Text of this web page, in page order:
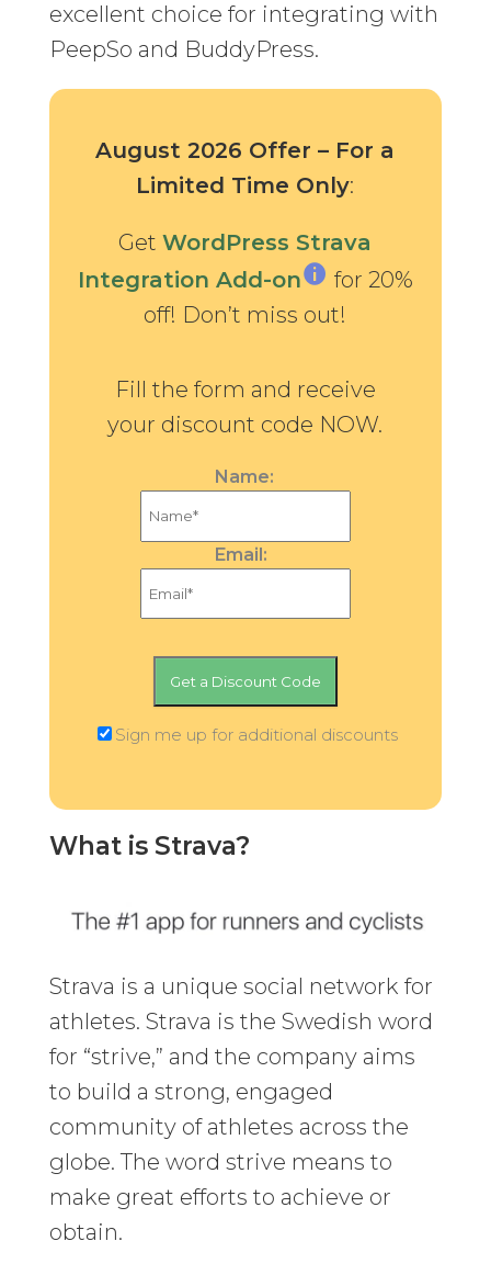
excellent choice for integrating with
PeepSo and BuddyPress.
August 2026 Offer – For a
Limited Time Only:
GetWordPress Strava
Integration Add-on
for 20%
off! Don’t miss out!
Fill the form and receive
your discount code NOW.
Name:
Email:
Sign me up for additional discounts
What is Strava?
Strava is a unique social network for
athletes. Strava is the Swedish word
for “strive,” and the company aims
to build a strong, engaged
community of athletes across the
globe. The word strive means to
make great efforts to achieve or
obtain.